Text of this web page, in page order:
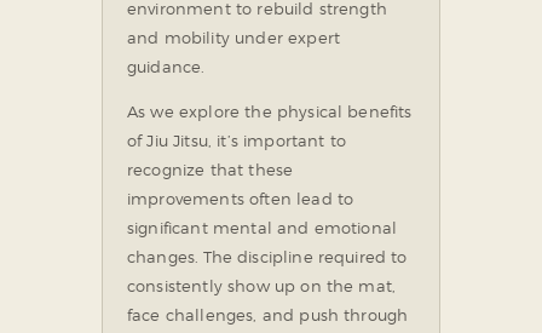
environment to rebuild strength
and mobility under expert
guidance.
As we explore the physical benefits
of Jiu Jitsu, it’s important to
recognize that these
improvements often lead to
significant mental and emotional
changes. The discipline required to
consistently show up on the mat,
face challenges, and push through